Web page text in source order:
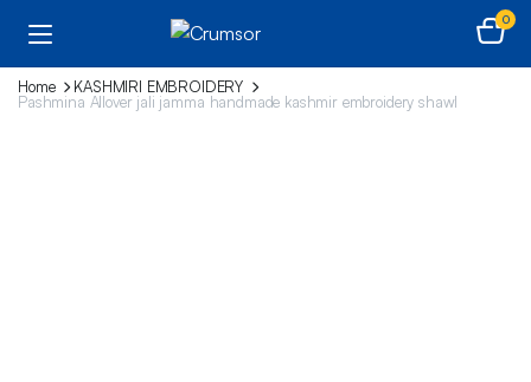
0
Home
KASHMIRI EMBROIDERY
Pashmina Allover jali jamma handmade kashmir embroidery shawl